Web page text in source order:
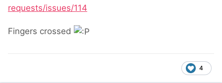
requests/issues/114
Fingers crossed
4